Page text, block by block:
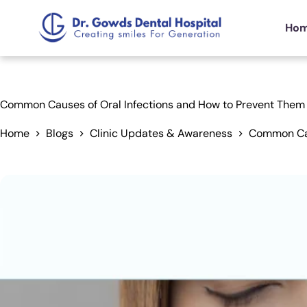
Common Causes of Oral Infections and How to Prevent Them
Home Blogs Clinic Updates & Awareness Common